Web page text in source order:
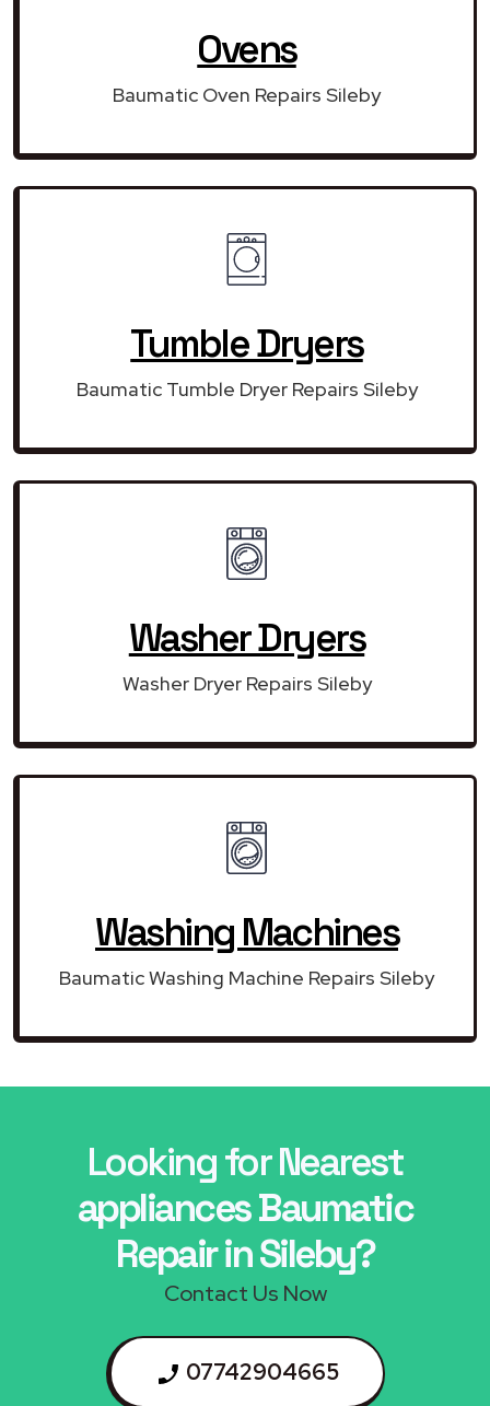
Ovens
Baumatic Oven Repairs Sileby
Tumble Dryers
Baumatic Tumble Dryer Repairs Sileby
Washer Dryers
Washer Dryer Repairs Sileby
Washing Machines
Baumatic Washing Machine Repairs Sileby
Looking for Nearest
appliances Baumatic
Repair in Sileby?
Contact Us Now
07742904665